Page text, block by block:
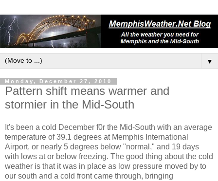
▼
Monday, December 27, 2010
Pattern shift means warmer and
stormier in the Mid-South
It's been a cold December f0r the Mid-South with an average
temperature of 39.1 degrees at Memphis International
Airport, or nearly 5 degrees below "normal," and 19 days
with lows at or below freezing. The good thing about the cold
weather is that it was in place as low pressure moved by to
our south and a cold front came through, bringing